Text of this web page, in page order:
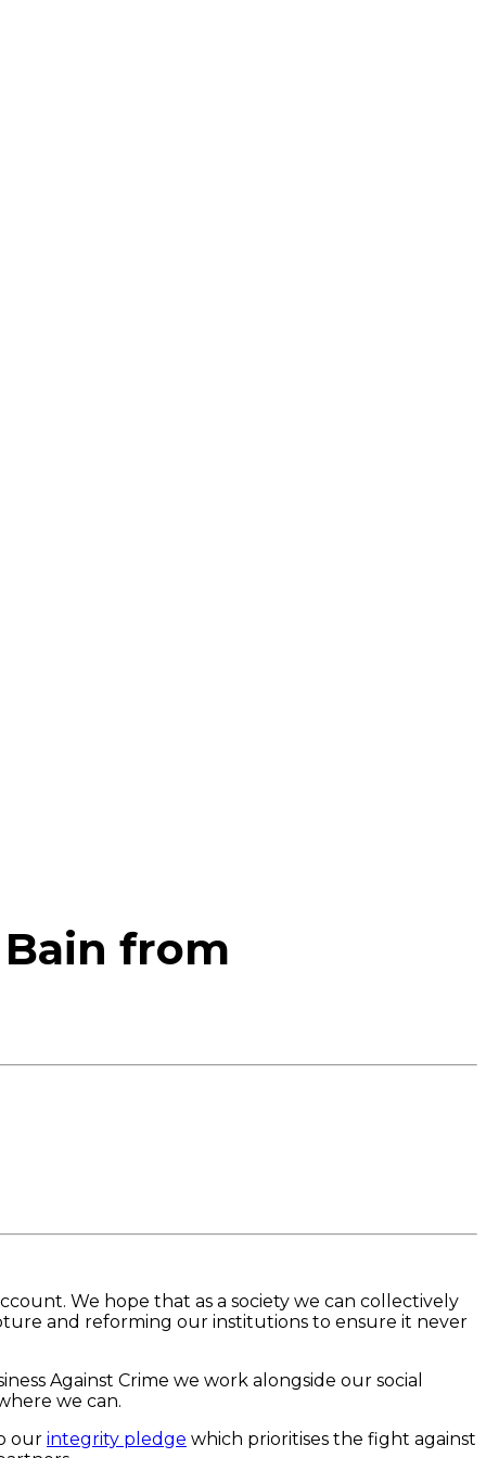
from
We hope that as a society we can collectively
and reforming our institutions to ensure it never
Against Crime we work alongside our social
we can.
our integrity pledge which prioritises the fight against